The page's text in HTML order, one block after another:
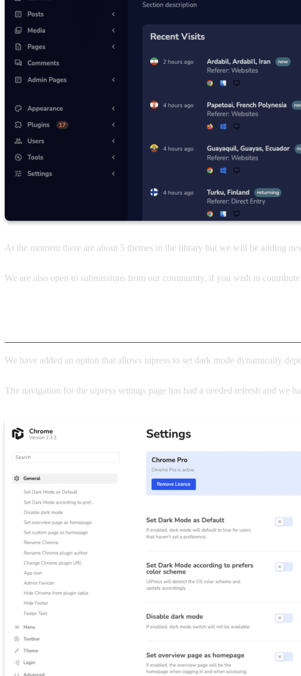
At the moment there are about 5 themes in the library but we will be adding
We are also open to submissions from our community, if you wish to contribute
We have added an option that allows uipress to set dark mode dynamically
The navigation for the uipress settings page has had a needed refresh and